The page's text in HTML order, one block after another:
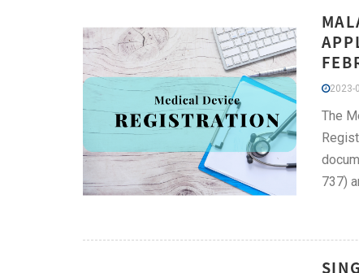
2023-
The
737)